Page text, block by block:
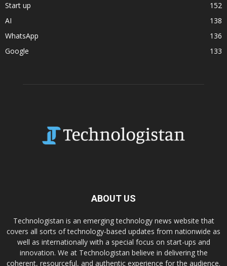
Start up
152
AI
138
WhatsApp
136
Google
133
ABOUT US
Technologistan is an emerging technology news website that
covers all sorts of technology-based updates from nationwide as
well as internationally with a special focus on start-ups and
innovation. We at Technologistan believe in delivering the
coherent, resourceful, and authentic experience for the audience.